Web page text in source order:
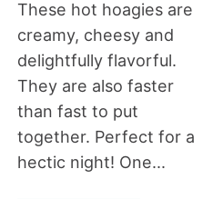
These hot hoagies are
creamy, cheesy and
delightfully flavorful.
They are also faster
than fast to put
together. Perfect for a
hectic night! One...